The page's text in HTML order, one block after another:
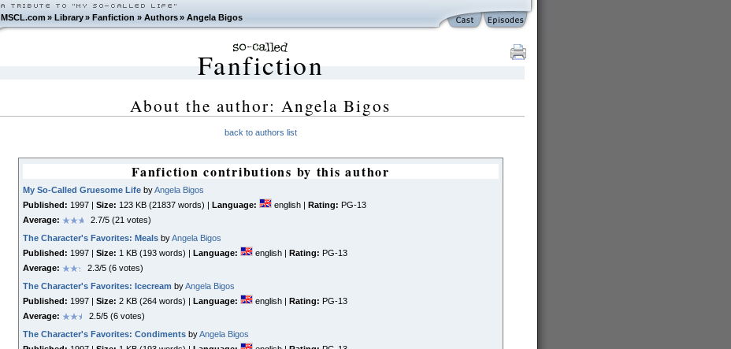
MSCL.com»Library »Fanfiction » Authors» Angela Bigos
Fanfiction
About the author: Angela Bigos
back to authors list
Fanfiction contributions by this author
My So-Called Gruesome Life byAngela Bigos
Published: 1997 |Size: 123 KB (21837 words) |Language: english |Rating: PG-13
Average:
2.7/5 (21 votes)
The Character's Favorites: Meals byAngela Bigos
Published: 1997 |Size: 1 KB (193 words) |Language: english |Rating: PG-13
Average:
2.3/5 (6 votes)
The Character's Favorites: Icecream byAngela Bigos
Published: 1997 |Size: 2 KB (264 words) |Language: english |Rating: PG-13
Average:
2.5/5 (6 votes)
The Character's Favorites: Condiments byAngela Bigos